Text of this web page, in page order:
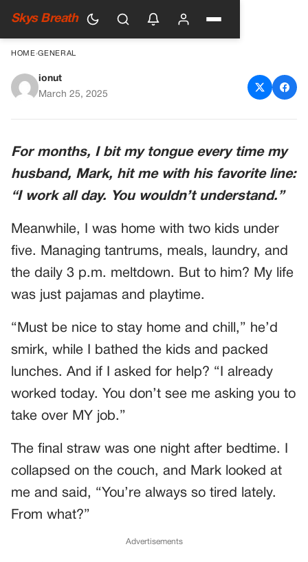
Skys Breath
HOME›GENERAL
My Husband Refused to Help
Him a Day Off He’ll Never
Forget
ionut
March 25, 2025
For months, I bit my tongue every time my
husband, Mark, hit me with his favorite line:
“I work all day. You wouldn’t understand.”
Meanwhile, I was home with two kids under
five. Managing tantrums, meals, laundry, and
the daily 3 p.m. meltdown. But to him? My life
was just pajamas and playtime.
“Must be nice to stay home and chill,” he’d
smirk, while I bathed the kids and packed
lunches. And if I asked for help? “I already
worked today. You don’t see me asking you to
take over MY job.”
The final straw was one night after bedtime. I
collapsed on the couch, and Mark looked at
me and said, “You’re always so tired lately.
From what?”
Advertisements